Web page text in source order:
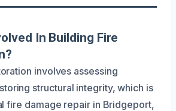
In Building Fire
involves assessing
structural integrity, which is
fire damage repair in Bridgeport,